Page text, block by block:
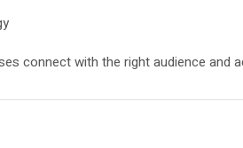
connect with the right audience and